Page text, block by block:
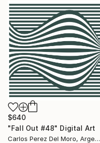
$640
"Fall Out #48" Digital Art
Carlos Perez Del Moro, Argentina